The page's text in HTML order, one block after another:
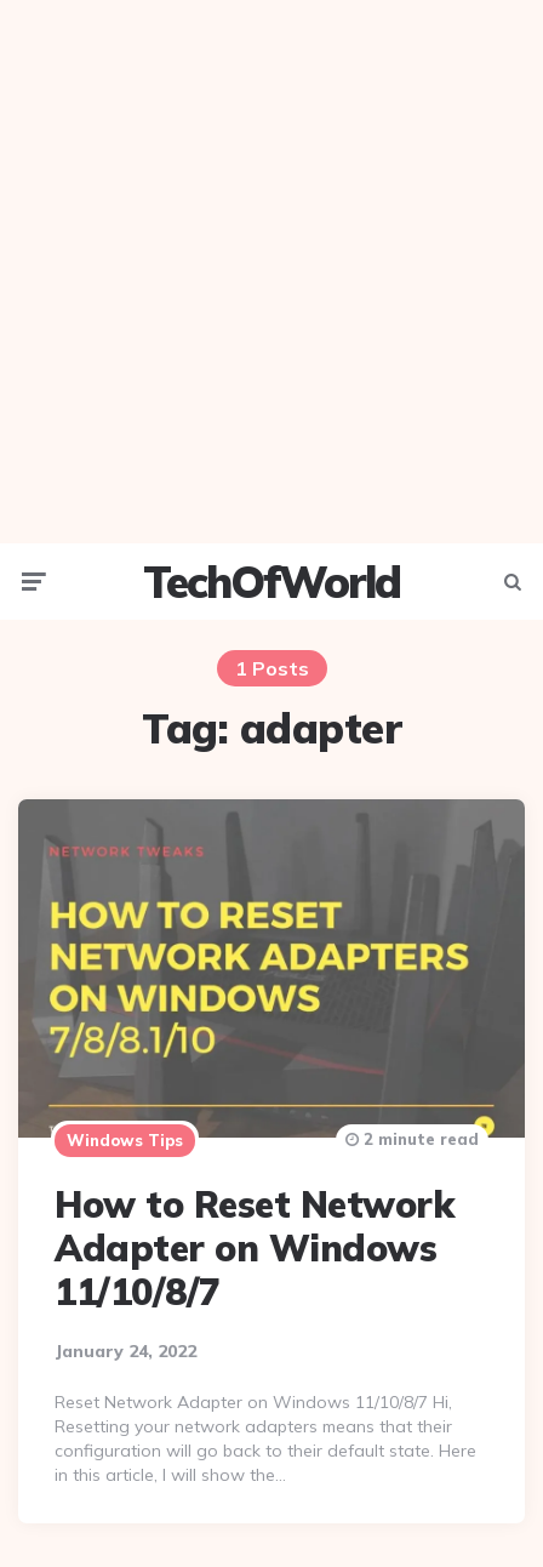
TechOfWorld
1 Posts
Tag: adapter
Windows Tips
How to Reset Network
Adapter on Windows
11/10/8/7
January 24, 2022
2 minute read
Reset Network Adapter on Windows 11/10/8/7 Hi,
Resetting your network adapters means that their
configuration will go back to their default state. Here
in this article, I will show the…